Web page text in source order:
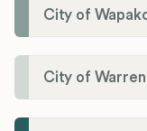
City of
City of